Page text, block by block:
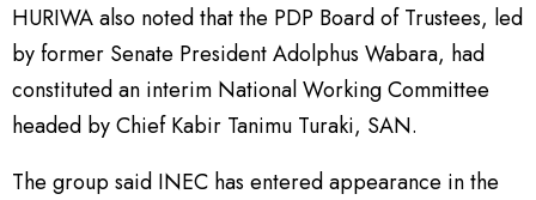
HURIWA also noted that the PDP Board of Trustees, led
by former Senate President Adolphus Wabara, had
constituted an interim National Working Committee
headed by Chief Kabir Tanimu Turaki, SAN.
The group said INEC has entered appearance in the